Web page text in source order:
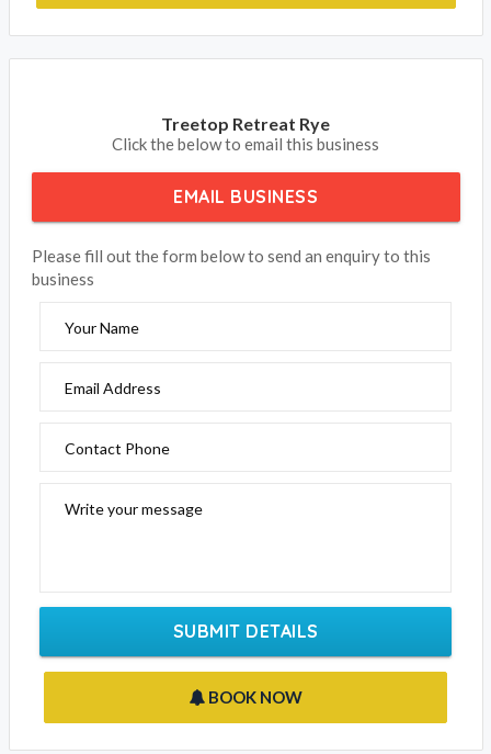
BOOK NOW
Click the below to email this business
Please fill out the form below to send an enquiry to this
Your Name
Write your message